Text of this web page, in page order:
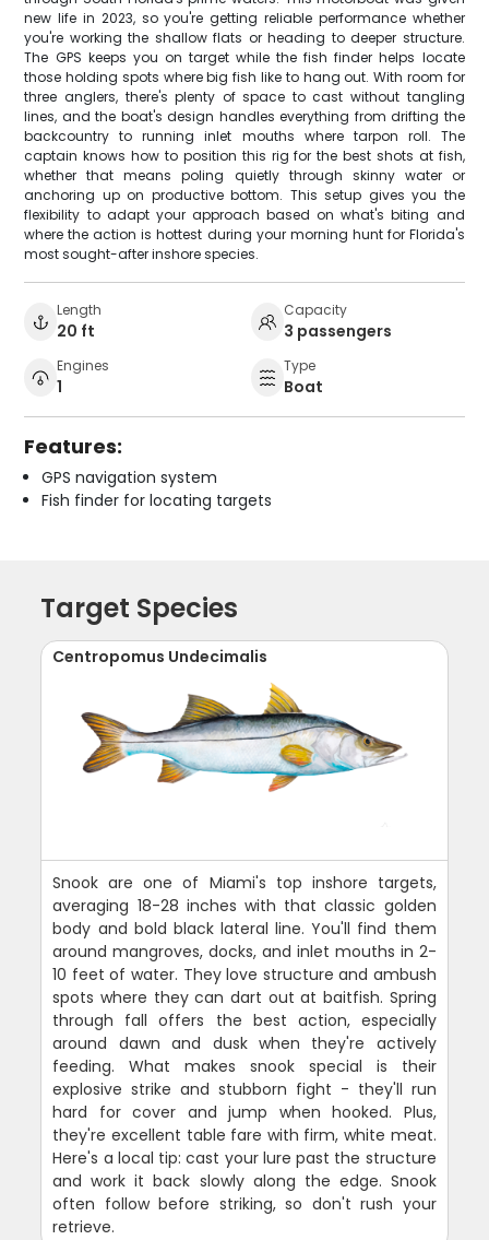
new life in 2023, so you're getting reliable performance whether
you're working the shallow flats or heading to deeper structure.
The GPS keeps you on target while the fish finder helps locate
those holding spots where big fish like to hang out. With room for
three anglers, there's plenty of space to cast without tangling
lines, and the boat's design handles everything from drifting the
backcountry to running inlet mouths where tarpon roll. The
captain knows how to position this rig for the best shots at fish,
whether that means poling quietly through skinny water or
anchoring up on productive bottom. This setup gives you the
flexibility to adapt your approach based on what's biting and
where the action is hottest during your morning hunt for Florida's
most sought-after inshore species.
Length
20 ft
Capacity
3 passengers
Engines
1
Type
Boat
Features:
GPS navigation system
Fish finder for locating targets
Target Species
Centropomus Undecimalis
Snook are one of Miami's top inshore targets,
averaging 18-28 inches with that classic golden
body and bold black lateral line. You'll find them
around mangroves, docks, and inlet mouths in 2-
10 feet of water. They love structure and ambush
spots where they can dart out at baitfish. Spring
through fall offers the best action, especially
around dawn and dusk when they're actively
feeding. What makes snook special is their
explosive strike and stubborn fight - they'll run
hard for cover and jump when hooked. Plus,
they're excellent table fare with firm, white meat.
Here's a local tip: cast your lure past the structure
and work it back slowly along the edge. Snook
often follow before striking, so don't rush your
retrieve.